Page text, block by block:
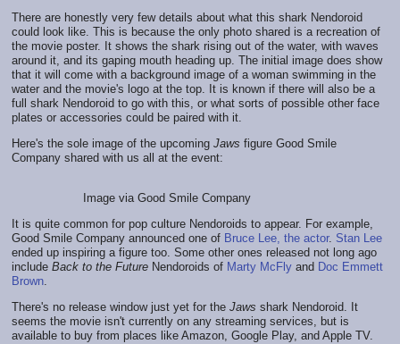
There are honestly very few details about what this shark Nendoroid
could look like. This is because the only photo shared is a recreation of
the movie poster. It shows the shark rising out of the water, with waves
around it, and its gaping mouth heading up. The initial image does show
that it will come with a background image of a woman swimming in the
water and the movie's logo at the top. It is known if there will also be a
full shark Nendoroid to go with this, or what sorts of possible other face
plates or accessories could be paired with it.
Here's the sole image of the upcoming Jaws figure Good Smile
Company shared with us all at the event:
Image via Good Smile Company
It is quite common for pop culture Nendoroids to appear. For example,
Good Smile Company announced one of Bruce Lee, the actor. Stan Lee
ended up inspiring a figure too. Some other ones released not long ago
include Back to the Future Nendoroids of Marty McFly and Doc Emmett
Brown.
There's no release window just yet for the Jaws shark Nendoroid. It
seems the movie isn't currently on any streaming services, but is
available to buy from places like Amazon, Google Play, and Apple TV.